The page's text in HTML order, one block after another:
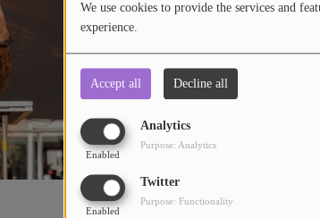
We use cookies to provide the services and
experience.
Accept all Decline all
Analytics
Enabled
Purpose: Analytics
Twitter
Enabled
Purpose: Functionality